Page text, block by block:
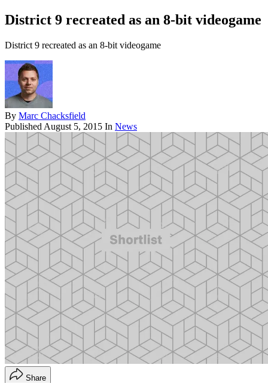
District 9 recreated as an 8-bit videogame
District 9 recreated as an 8-bit videogame
By Marc Chacksfield
Published August 5, 2015 In News
Share